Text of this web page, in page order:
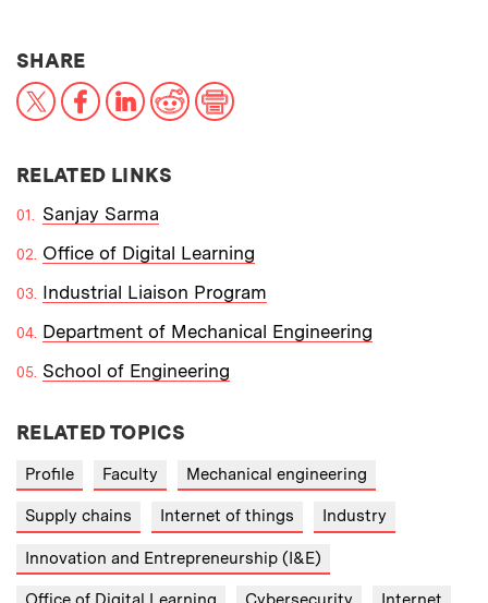
SHARETHIS NEWS ARTICLE ON:
X FacebookLinkedInReddit
RELATED LINKS
Sanjay Sarma
Office of Digital Learning
Industrial Liaison Program
Department of Mechanical Engineering
School of Engineering
RELATED TOPICS
Profile Faculty Mechanical engineering
Supply chains Internet of things Industry
Innovation and Entrepreneurship (I&E)